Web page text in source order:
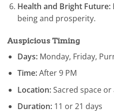
Health and Bright Future:
being and prosperity.
Auspicious Timing
Days:Monday, Friday,
Time:After 9 PM
Location:Sacred space
Duration:11 or 21 days